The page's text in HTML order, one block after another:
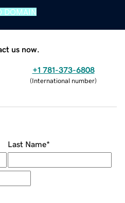
DOMAIN
us now.
+1 781-373-6808
(International number)
Last Name*